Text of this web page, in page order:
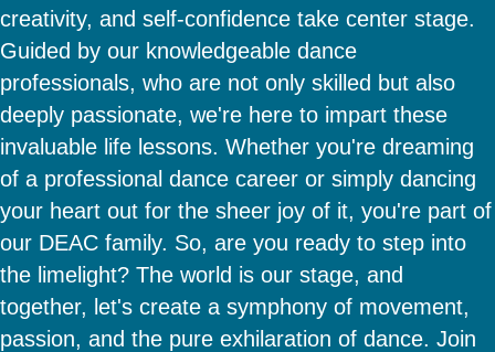
creativity, and self-confidence take center stage.
Guided by our knowledgeable dance
professionals, who are not only skilled but also
deeply passionate, we're here to impart these
invaluable life lessons. Whether you're dreaming
of a professional dance career or simply dancing
your heart out for the sheer joy of it, you're part of
our DEAC family. So, are you ready to step into
the limelight? The world is our stage, and
together, let's create a symphony of movement,
passion, and the pure exhilaration of dance. Join